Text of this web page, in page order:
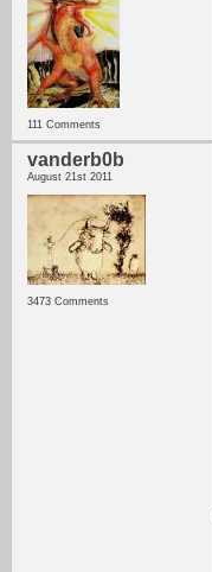
111 Comments
vanderb0b
August 21st 2011
3473 Comments